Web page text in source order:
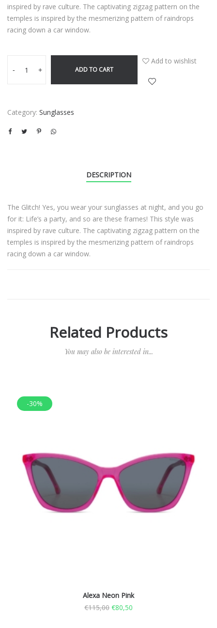
inspired by rave culture. The captivating zigzag pattern on the
temples is inspired by the mesmerizing pattern of raindrops
racing down a car window.
- + ADD TO CART
Add to wishlist
Category: Sunglasses
DESCRIPTION
The Glitch! Yes, you wear your sunglasses at night, and you go
for it: Life’s a party, and so are these frames! This style was
inspired by rave culture. The captivating zigzag pattern on the
temples is inspired by the mesmerizing pattern of raindrops
racing down a car window.
Related Products
You may also be interested in...
-30%
Alexa Neon Pink
€115,00 €80,50